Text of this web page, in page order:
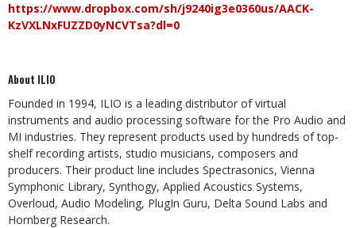
https://www.dropbox.com/sh/j9240ig3e0360us/AACK-
KzVXLNxFUZZD0yNCVTsa?dl=0
About ILIO
Founded in 1994, ILIO is a leading distributor of virtual
instruments and audio processing software for the Pro Audio and
MI industries. They represent products used by hundreds of top-
shelf recording artists, studio musicians, composers and
producers. Their product line includes Spectrasonics, Vienna
Symphonic Library, Synthogy, Applied Acoustics Systems,
Overloud, Audio Modeling, PlugIn Guru, Delta Sound Labs and
Hornberg Research.